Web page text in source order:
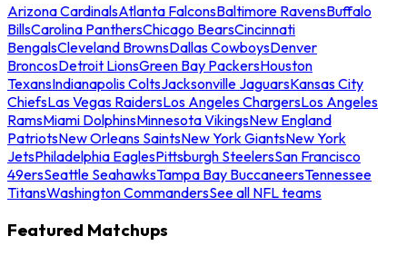
Arizona CardinalsAtlanta FalconsBaltimore RavensBuffalo
BillsCarolina PanthersChicago BearsCincinnati
BengalsCleveland BrownsDallas CowboysDenver
BroncosDetroit LionsGreen Bay PackersHouston
TexansIndianapolis ColtsJacksonville JaguarsKansas City
ChiefsLas Vegas RaidersLos Angeles ChargersLos Angeles
RamsMiami DolphinsMinnesota VikingsNew England
PatriotsNew Orleans SaintsNew York GiantsNew York
JetsPhiladelphia EaglesPittsburgh SteelersSan Francisco
49ersSeattle SeahawksTampa Bay BuccaneersTennessee
TitansWashington CommandersSee all NFL teams
Featured Matchups